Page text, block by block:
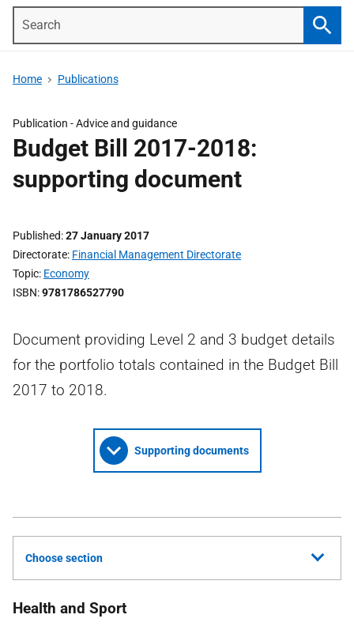
Home Publications
Publication -Advice and guidance
Budget Bill 2017-2018:
supporting document
Published 27 January 2017
Directorate Financial Management Directorate
Topic Economy
ISBN 9781786527790
Document providing Level 2 and 3 budget details
for the portfolio totals contained in the Budget Bill
2017 to 2018.
Supporting documents
Choose section
Health and Sport